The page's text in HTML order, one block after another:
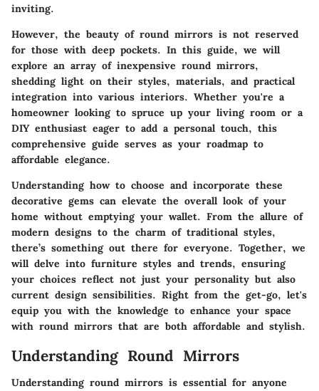
inviting.
However, the beauty of round mirrors is not reserved
for those with deep pockets. In this guide, we will
explore an array of inexpensive round mirrors,
shedding light on their styles, materials, and practical
integration into various interiors. Whether you're a
homeowner looking to spruce up your living room or a
DIY enthusiast eager to add a personal touch, this
comprehensive guide serves as your roadmap to
affordable elegance.
Understanding how to choose and incorporate these
decorative gems can elevate the overall look of your
home without emptying your wallet. From the allure of
modern designs to the charm of traditional styles,
there’s something out there for everyone. Together, we
will delve into furniture styles and trends, ensuring
your choices reflect not just your personality but also
current design sensibilities. Right from the get-go, let's
equip you with the knowledge to enhance your space
with round mirrors that are both affordable and stylish.
Understanding Round Mirrors
Understanding round mirrors is essential for anyone